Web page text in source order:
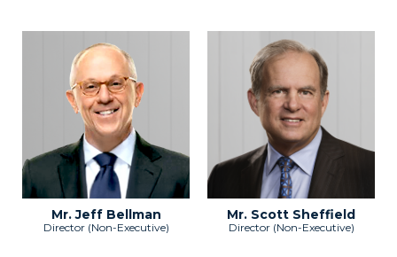
Mr. Jeff Bellman
Director (Non-Executive)
Mr. Scott Sheffield
Director (Non-Executive)